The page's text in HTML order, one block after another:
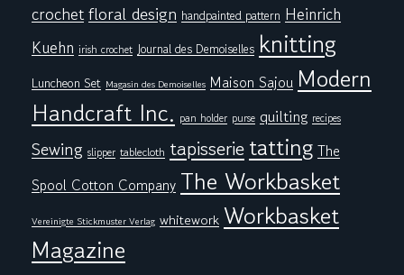
crochetfloral design handpainted pattern Heinrich
Kuehn irish crochet Journal des Demoiselles knitting
Luncheon Set Magasin des Demoiselles Maison Sajou Modern
Handcraft Inc. pan holder purse quilting recipes
Sewing slipper tablecloth tapisserietatting The
Spool Cotton Company The Workbasket
Vereinigte Stickmuster Verlag whitework Workbasket
Magazine